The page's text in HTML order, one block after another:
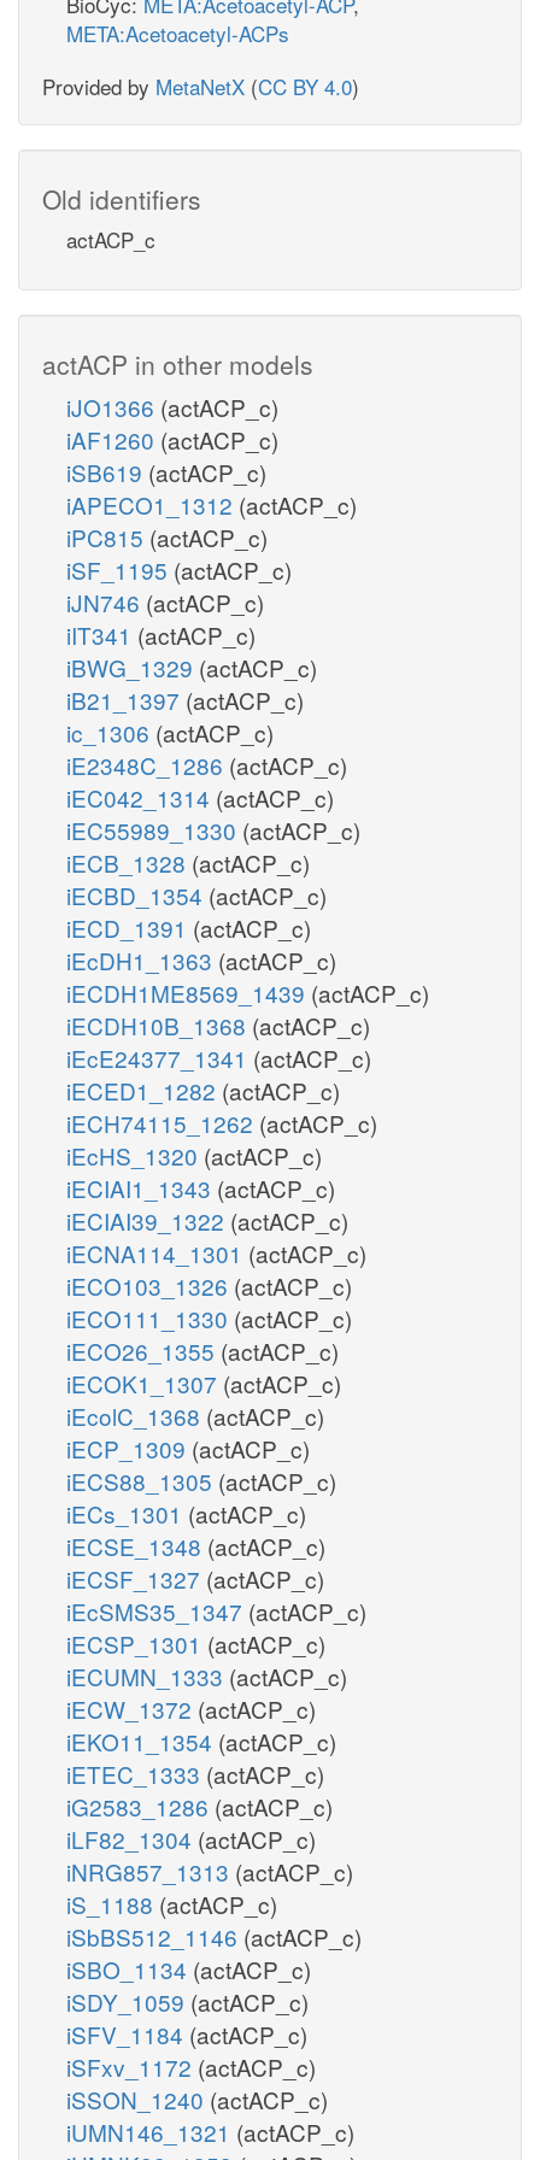
META:Acetoacetyl-ACPs
Provided by MetaNetX (CC BY 4.0)
Old identifiers
actACP_c
actACP in other models
iJO1366 (actACP_c)
iAF1260 (actACP_c)
iSB619 (actACP_c)
iAPECO1_1312 (actACP_c)
iPC815 (actACP_c)
iSF_1195 (actACP_c)
iJN746 (actACP_c)
iIT341 (actACP_c)
iBWG_1329 (actACP_c)
iB21_1397 (actACP_c)
ic_1306 (actACP_c)
iE2348C_1286 (actACP_c)
iEC042_1314 (actACP_c)
iEC55989_1330 (actACP_c)
iECB_1328 (actACP_c)
iECBD_1354 (actACP_c)
iECD_1391 (actACP_c)
iEcDH1_1363 (actACP_c)
iECDH1ME8569_1439 (actACP_c)
iECDH10B_1368 (actACP_c)
iEcE24377_1341 (actACP_c)
iECED1_1282 (actACP_c)
iECH74115_1262 (actACP_c)
iEcHS_1320 (actACP_c)
iECIAI1_1343 (actACP_c)
iECIAI39_1322 (actACP_c)
iECNA114_1301 (actACP_c)
iECO103_1326 (actACP_c)
iECO111_1330 (actACP_c)
iECO26_1355 (actACP_c)
iECOK1_1307 (actACP_c)
iEcolC_1368 (actACP_c)
iECP_1309 (actACP_c)
iECS88_1305 (actACP_c)
iECs_1301 (actACP_c)
iECSE_1348 (actACP_c)
iECSF_1327 (actACP_c)
iEcSMS35_1347 (actACP_c)
iECSP_1301 (actACP_c)
iECUMN_1333 (actACP_c)
iECW_1372 (actACP_c)
iEKO11_1354 (actACP_c)
iETEC_1333 (actACP_c)
iG2583_1286 (actACP_c)
iLF82_1304 (actACP_c)
iNRG857_1313 (actACP_c)
iS_1188 (actACP_c)
iSbBS512_1146 (actACP_c)
iSBO_1134 (actACP_c)
iSDY_1059 (actACP_c)
iSFV_1184 (actACP_c)
iSFxv_1172 (actACP_c)
iSSON_1240 (actACP_c)
iUMN146_1321 (actACP_c)